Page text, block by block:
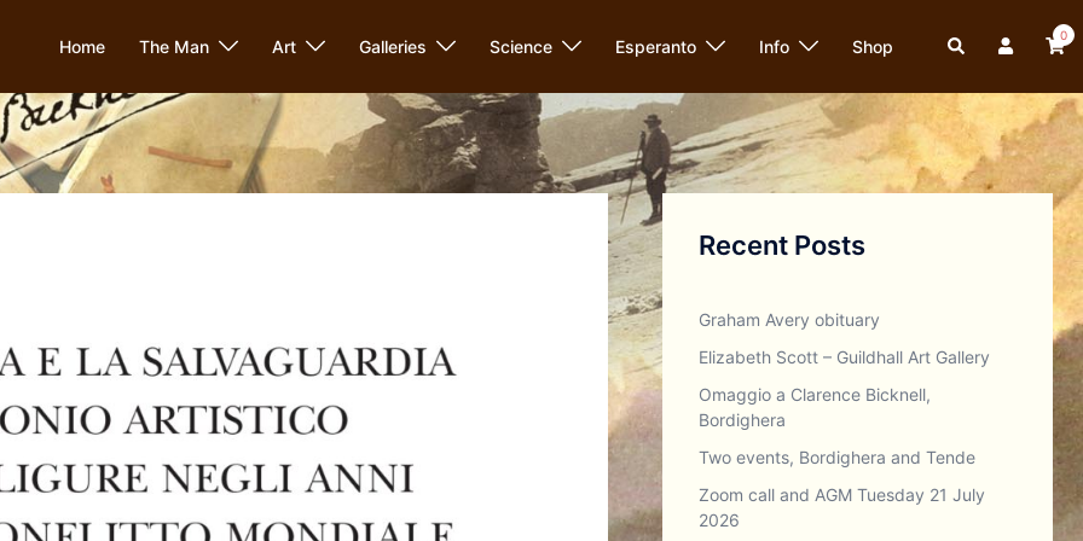
Home The Man Art Galleries Science Esperanto Info Shop Search 0
Recent Posts
Graham Avery obituary
Elizabeth Scott – Guildhall Art Gallery
Omaggio a Clarence Bicknell,
Bordighera
Two events, Bordighera and Tende
Zoom call and AGM Tuesday 21 July
2026